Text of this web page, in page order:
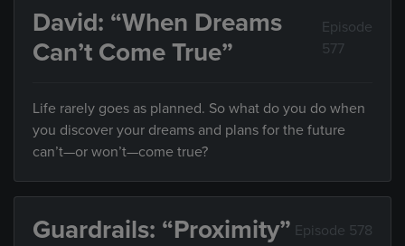
David: “When Dreams
Can’t Come True”
Episode
577
Life rarely goes as planned. So what do you do when
you discover your dreams and plans for the future
can’t—or won’t—come true?
Guardrails: “Proximity” Episode 578